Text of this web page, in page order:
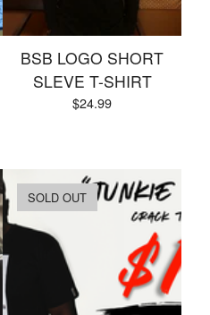
BSB LOGO SHORT
SLEVE T-SHIRT
$24.99
SOLD OUT